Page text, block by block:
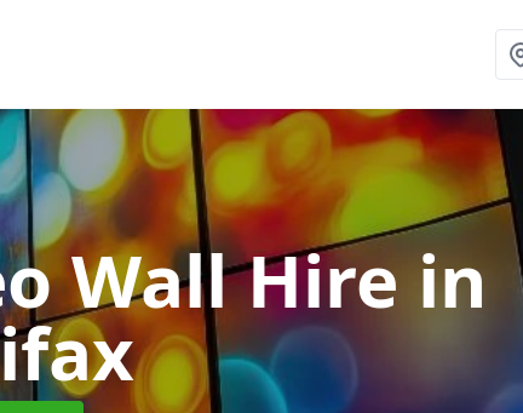
Wall Hirein